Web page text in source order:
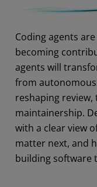
Abstract
Coding agents
becoming
agents will
from
reshaping
maintainership.
with a clear view
matter next, and
building software